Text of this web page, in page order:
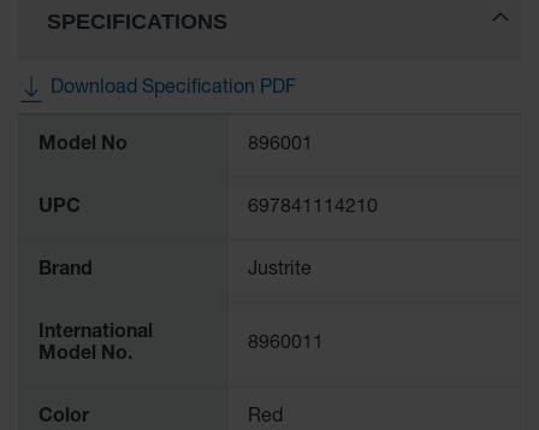
SPECIFICATIONS
Download Specification PDF
Information
Model No 896001
UPC 697841114210
Brand Justrite
International
Model No.
8960011
Color Red